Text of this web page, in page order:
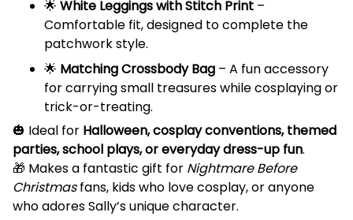
🌟 White Leggings with Stitch Print –
Comfortable fit, designed to complete the
patchwork style.
🌟 Matching Crossbody Bag – A fun accessory
for carrying small treasures while cosplaying or
trick-or-treating.
🎃 Ideal for Halloween, cosplay conventions, themed
parties, school plays, or everyday dress-up fun.
🎁 Makes a fantastic gift for Nightmare Before
Christmasfans, kids who love cosplay, or anyone
who adores Sally’s unique character.